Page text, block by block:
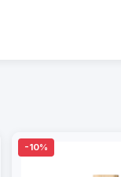
-10%